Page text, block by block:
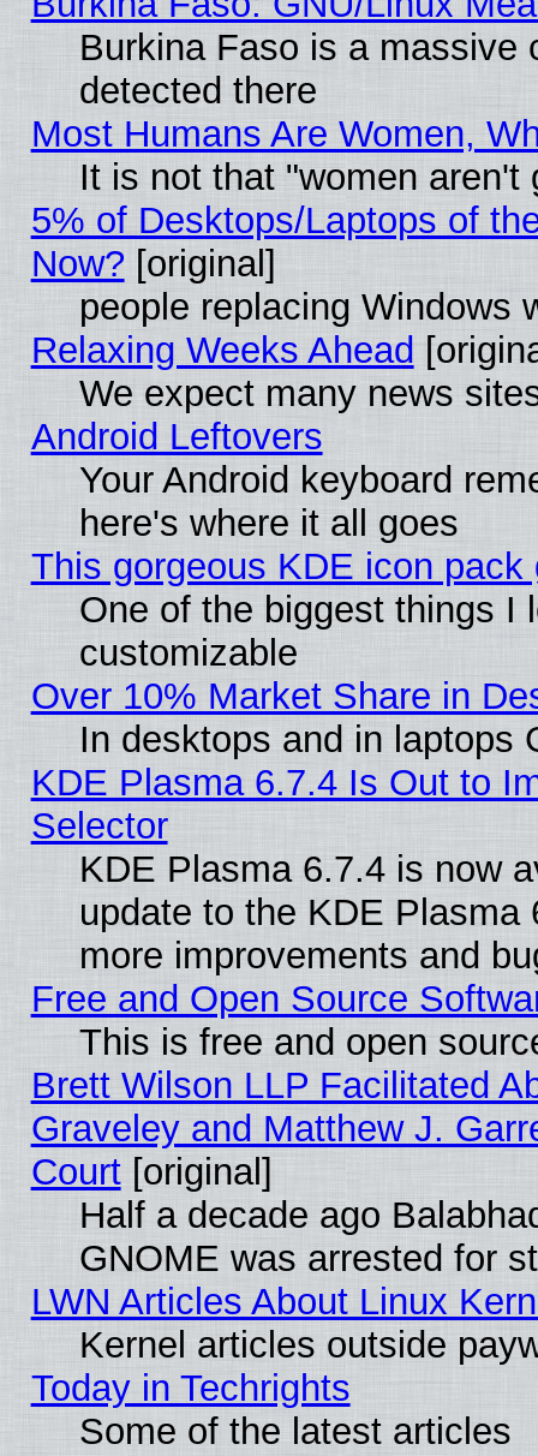
Burkina Faso is a massive
detected there
Most Humans Are Women,
It is not that "women aren't
5% of Desktops/Laptops of
Now? [original]
people replacing Windows
Relaxing Weeks Ahead
We expect many news
Android Leftovers
Your Android keyboard
here's where it all goes
This gorgeous KDE icon
One of the biggest things I
customizable
Over 10% Market Share in
In desktops and in laptops
KDE Plasma 6.7.4 Is Out to
Selector
KDE Plasma 6.7.4 is now
update to the KDE
more improvements and
Free and Open Source
This is free and open
Brett Wilson LLP Facilitated
Graveley and Matthew J.
Court[original]
Half a decade ago
GNOME was arrested for
LWN Articles About Linux
Kernel articles outside
Today in Techrights
Some of the latest articles